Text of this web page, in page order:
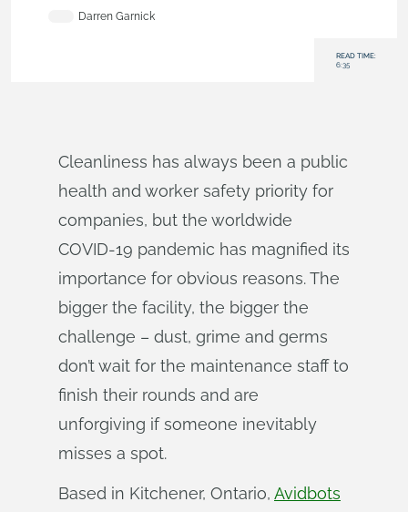
Darren Garnick
READ TIME:
6:35
Cleanliness has always been a public
health and worker safety priority for
companies, but the worldwide
COVID-19 pandemic has magnified its
importance for obvious reasons. The
bigger the facility, the bigger the
challenge – dust, grime and germs
don’t wait for the maintenance staff to
finish their rounds and are
unforgiving if someone inevitably
misses a spot.
Based in Kitchener, Ontario, Avidbots